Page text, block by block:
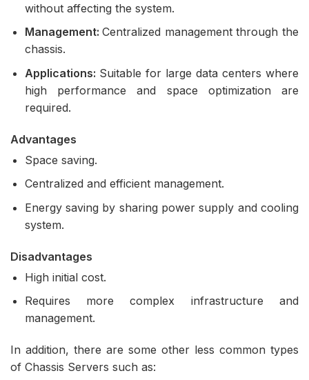
without affecting the system.
Management:Centralized management through the
chassis.
Applications: Suitable for large data centers where
high performance and space optimization are
required.
Advantages
Space saving.
Centralized and efficient management.
Energy saving by sharing power supply and cooling
system.
Disadvantages
High initial cost.
Requires more complex infrastructure and
management.
In addition, there are some other less common types
of Chassis Servers such as: